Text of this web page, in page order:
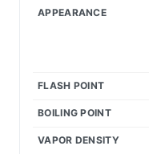
APPEARANCE
FLASH POINT
BOILING POINT
VAPOR DENSITY